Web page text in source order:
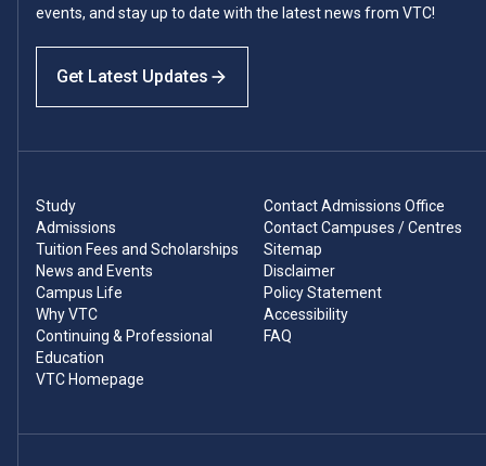
events, and stay up to date with the latest news from VTC!
Get Latest Updates
Study
Admissions
Tuition Fees and Scholarships
News and Events
Campus Life
Why VTC
Continuing & Professional
Education
VTC Homepage
Contact Admissions Office
Contact Campuses / Centres
Sitemap
Disclaimer
Policy Statement
Accessibility
FAQ